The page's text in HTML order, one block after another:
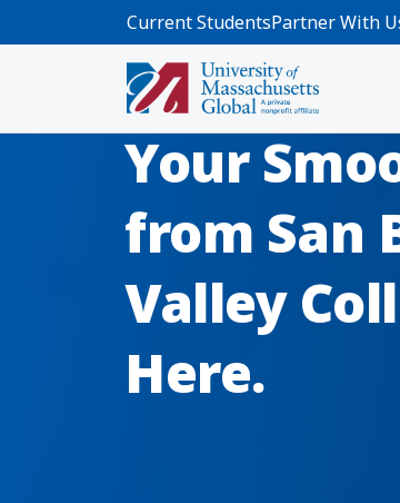
Skip to main content
Current StudentsPartner With
Your
from San
Valley
Here.